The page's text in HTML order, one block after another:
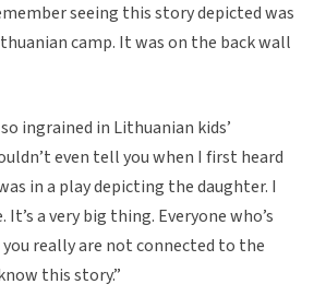
seeing this story depicted was
camp. It was on the back wall
ingrained in Lithuanian kids’
even tell you when I first heard
in a play depicting the daughter. I
a very big thing. Everyone who’s
really are not connected to the
this story.”